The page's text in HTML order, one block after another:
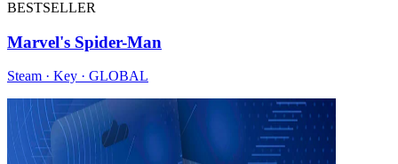
BESTSELLER
Marvel's Spider-Man
Steam · Key · GLOBAL